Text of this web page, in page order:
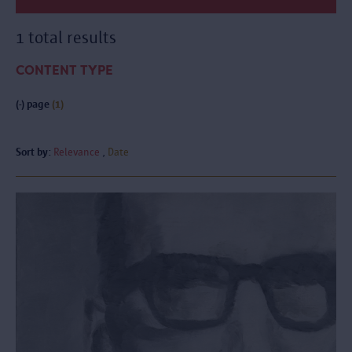
1 total results
CONTENT TYPE
(-) page (1)
Sort by: Relevance Date